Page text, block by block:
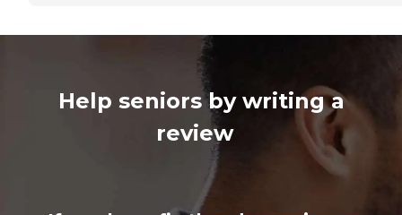
Help seniors by writing a
review